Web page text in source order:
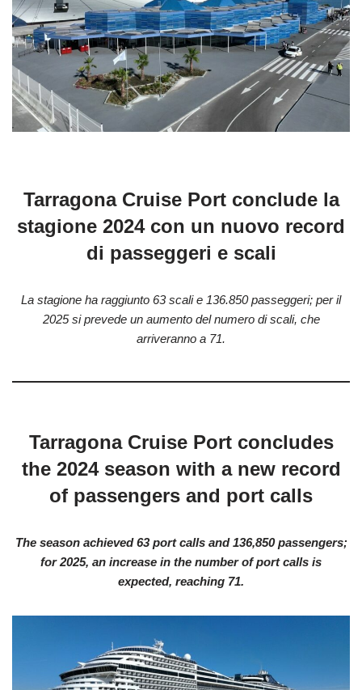
Tarragona Cruise Port conclude la
stagione 2024 con un nuovo record
di passeggeri e scali
La stagione ha raggiunto 63 scali e 136.850 passeggeri; per il
2025 si prevede un aumento del numero di scali, che
arriveranno a 71.
Tarragona Cruise Port concludes
the 2024 season with a new record
of passengers and port calls
The season achieved 63 port calls and 136,850 passengers;
for 2025, an increase in the number of port calls is
expected, reaching 71.